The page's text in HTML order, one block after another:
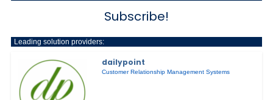
Subscribe!
Leading solution providers:
dailypoint
Customer Relationship Management Systems